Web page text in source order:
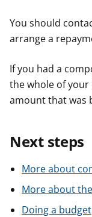
You should
arrange a
If you had a
the whole of
amount that was
Next steps
More about
More about
Doing a budget